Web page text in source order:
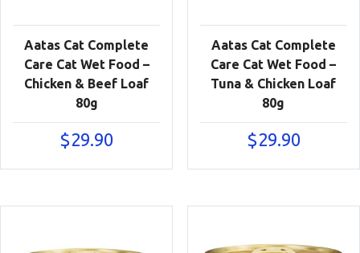
Aatas Cat Complete
Care Cat Wet Food –
Chicken & Beef Loaf
80g
$29.90
Aatas Cat Complete
Care Cat Wet Food –
Tuna & Chicken Loaf
80g
$29.90